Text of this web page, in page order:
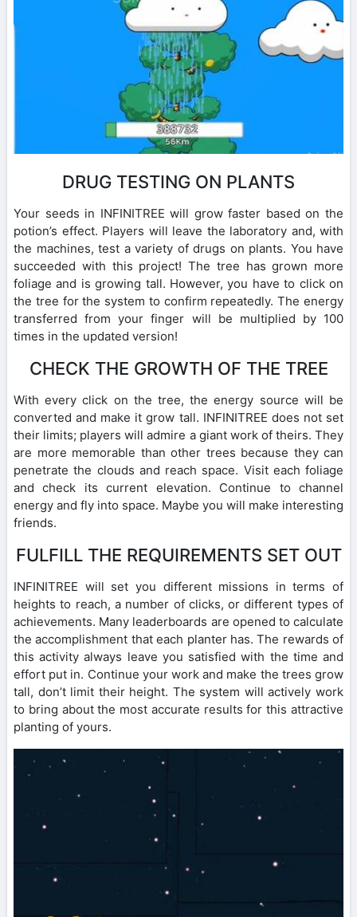
DRUG TESTING ON PLANTS
Your seeds in INFINITREE will grow faster based on the
potion’s effect. Players will leave the laboratory and, with
the machines, test a variety of drugs on plants. You have
succeeded with this project! The tree has grown more
foliage and is growing tall. However, you have to click on
the tree for the system to confirm repeatedly. The energy
transferred from your finger will be multiplied by 100
times in the updated version!
CHECK THE GROWTH OF THE TREE
With every click on the tree, the energy source will be
converted and make it grow tall. INFINITREE does not set
their limits; players will admire a giant work of theirs. They
are more memorable than other trees because they can
penetrate the clouds and reach space. Visit each foliage
and check its current elevation. Continue to channel
energy and fly into space. Maybe you will make interesting
friends.
FULFILL THE REQUIREMENTS SET OUT
INFINITREE will set you different missions in terms of
heights to reach, a number of clicks, or different types of
achievements. Many leaderboards are opened to calculate
the accomplishment that each planter has. The rewards of
this activity always leave you satisfied with the time and
effort put in. Continue your work and make the trees grow
tall, don’t limit their height. The system will actively work
to bring about the most accurate results for this attractive
planting of yours.